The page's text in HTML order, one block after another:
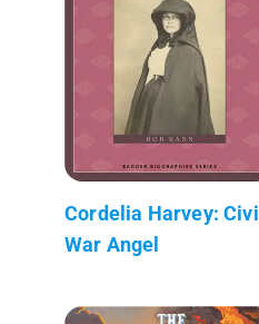
Cordelia Harvey: Civil
War Angel